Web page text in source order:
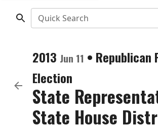
Quick Search
2013 Jun 11 • Republican
Election
State
State House